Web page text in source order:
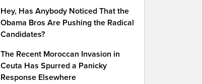
Hey, Has Anybody Noticed That the
Obama Bros Are Pushing the Radical
Candidates?
The Recent Moroccan Invasion in
Ceuta Has Spurred a Panicky
Response Elsewhere